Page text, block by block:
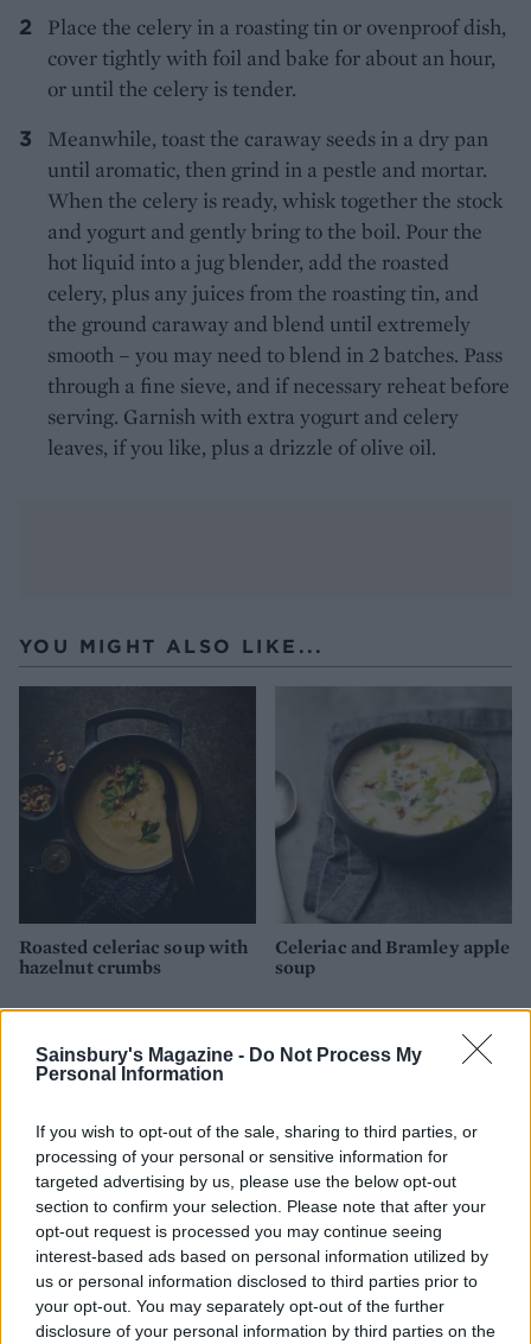
Sainsbury's Magazine - Do Not Process My
Personal Information
If you wish to opt-out of the sale, sharing to third parties, or
processing of your personal or sensitive information for
targeted advertising by us, please use the below opt-out
section to confirm your selection. Please note that after your
opt-out request is processed you may continue seeing
interest-based ads based on personal information utilized by
us or personal information disclosed to third parties prior to
your opt-out. You may separately opt-out of the further
disclosure of your personal information by third parties on the
Place the celery in a roasting tin or ovenproof dish,
cover tightly with foil and bake for about an hour,
or until the celery is tender.
Meanwhile, toast the caraway seeds in a dry pan
until aromatic, then grind in a pestle and mortar.
When the celery is ready, whisk together the stock
and yogurt and gently bring to the boil. Pour the
hot liquid into a jug blender, add the roasted
celery, plus any juices from the roasting tin, and
the ground caraway and blend until extremely
smooth – you may need to blend in 2 batches. Pass
through a fine sieve, and if necessary reheat before
serving. Garnish with extra yogurt and celery
leaves, if you like, plus a drizzle of olive oil.
YOU MIGHT ALSO LIKE...
Roasted celeriac soup with
hazelnut crumbs
Celeriac and Bramley apple
soup
Caramelised parsnip soup
with horseradish
Chilled herb, pea and
cucumber soup